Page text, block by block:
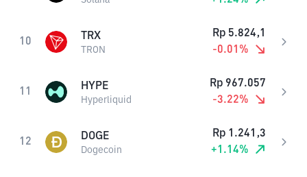
10 TRX
TRON
Rp 5.824,1
-0.01 %
11 HYPE
Hyperliquid
Rp 967.057
-3.22%
12 DOGE
Dogecoin
Rp 1.241,3
+1.14%